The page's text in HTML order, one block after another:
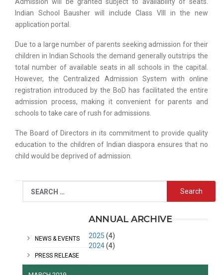
Indian School Bausher will include Class VIII in the new
application portal.
Due to a large number of parents seeking admission for their
children in Indian Schools the demand generally outstrips the
total number of available seats in all schools in the capital.
However, the Centralized Admission System with online
registration introduced by the BoD has facilitated the entire
admission process, making it convenient for parents and
schools to take care of rush for admissions.
The Board of Directors in its commitment to provide quality
education to the children of Indian diaspora ensures that no
child would be deprived of admission.
NEWS & EVENTS
PRESS RELEASE
ANNUAL ARCHIVE
2025 (4)
2024(4)